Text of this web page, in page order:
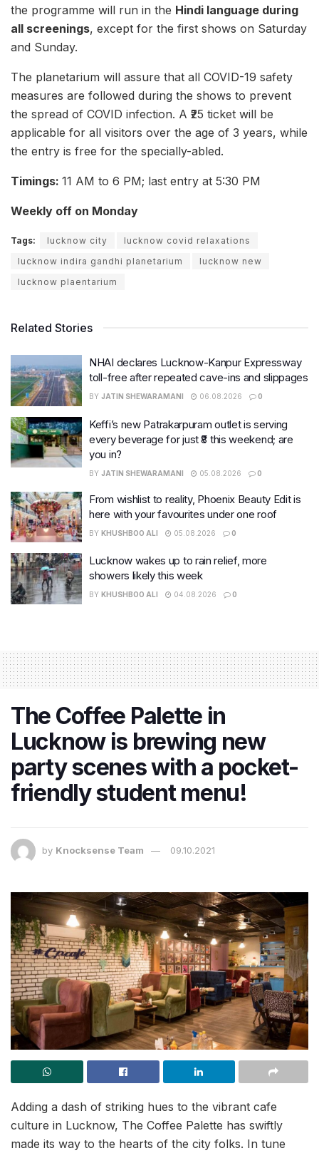
the programme will run in the Hindi language during
all screenings, except for the first shows on Saturday
and Sunday.
The planetarium will assure that all COVID-19 safety
measures are followed during the shows to prevent
the spread of COVID infection. A ₹25 ticket will be
applicable for all visitors over the age of 3 years, while
the entry is free for the specially-abled.
Timings: 11 AM to 6 PM; last entry at 5:30 PM
Weekly off on Monday
Tags: lucknow city
lucknow covid relaxations
lucknow indira gandhi planetarium
lucknow new
lucknow plaentarium
Related Stories
NHAI declares Lucknow-Kanpur Expressway
toll-free after repeated cave-ins and slippages
BY JATIN SHEWARAMANI 06.08.2026 0
Keffi’s new Patrakarpuram outlet is serving
every beverage for just ₹8 this weekend; are
you in?
BY JATIN SHEWARAMANI 05.08.2026 0
From wishlist to reality, Phoenix Beauty Edit is
here with your favourites under one roof
BY KHUSHBOO ALI 05.08.2026 0
Lucknow wakes up to rain relief, more
showers likely this week
BY KHUSHBOO ALI 04.08.2026 0
The Coffee Palette in
Lucknow is brewing new
party scenes with a pocket-
friendly student menu!
by Knocksense Team 09.10.2021
Adding a dash of striking hues to the vibrant cafe
culture in Lucknow, The Coffee Palette has swiftly
made its way to the hearts of the city folks. In tune